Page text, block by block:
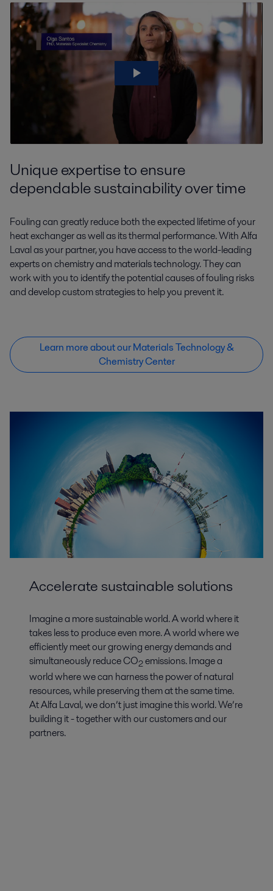
Unique expertise to ensure
dependable sustainability over time
Fouling can greatly reduce both the expected lifetime of your
heat exchanger as well as its thermal performance. With Alfa
Laval as your partner, you have access to the world-leading
experts on chemistry and materials technology. They can
work with you to identify the potential causes of fouling risks
and develop custom strategies to help you prevent it.
Learn more about our Materials Technology &
Chemistry Center
Accelerate sustainable solutions
Imagine a more sustainable world. A world where it
takes less to produce even more. A world where we
efficiently meet our growing energy demands and
simultaneously reduce CO2emissions. Image a
world where we can harness the power of natural
resources, while preserving them at the same time.
At Alfa Laval, we don’t just imagine this world. We’re
building it - together with our customers and our
partners.